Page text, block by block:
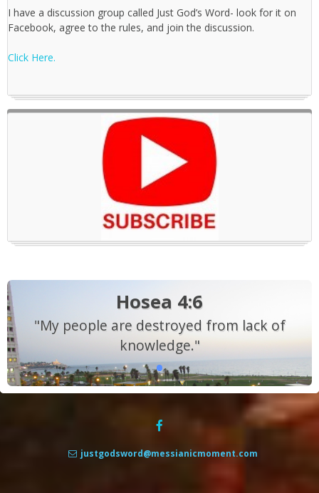
I have a discussion group called Just God’s Word- look for it on
Facebook, agree to the rules, and join the discussion.
Click Here.
Hosea 4:6
"My people are destroyed from lack of
knowledge."
justgodsword@messianicmoment.com